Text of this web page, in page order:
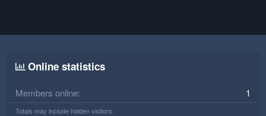
Online statistics
Members online 1
Totals may include hidden visitors.